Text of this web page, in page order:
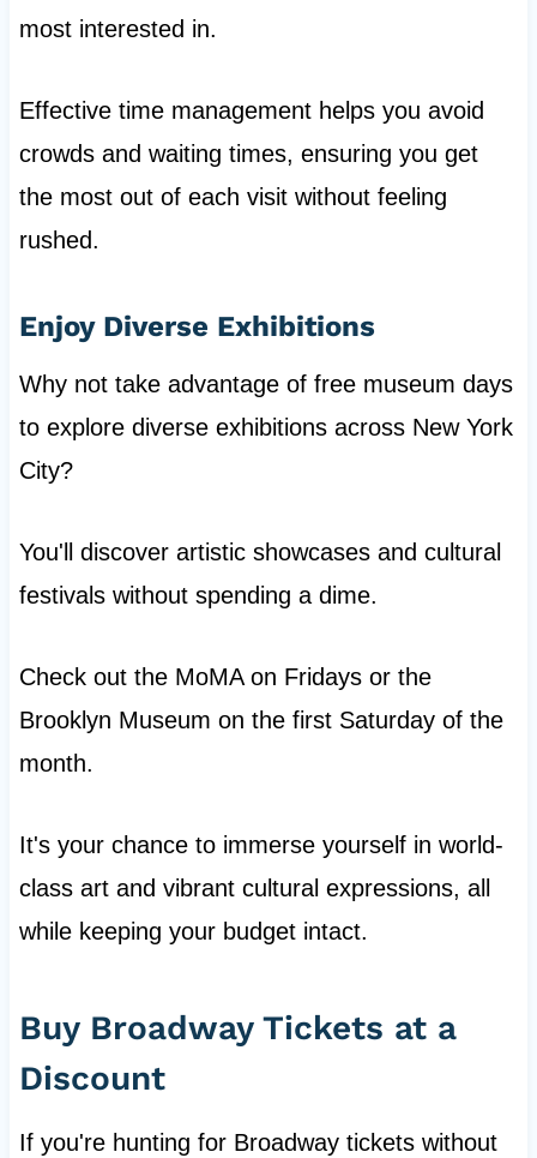
most interested in.
Effective time management helps you avoid
crowds and waiting times, ensuring you get
the most out of each visit without feeling
rushed.
Enjoy Diverse Exhibitions
Why not take advantage of free museum days
to explore diverse exhibitions across New York
City?
You'll discover artistic showcases and cultural
festivals without spending a dime.
Check out the MoMA on Fridays or the
Brooklyn Museum on the first Saturday of the
month.
It's your chance to immerse yourself in world-
class art and vibrant cultural expressions, all
while keeping your budget intact.
Buy Broadway Tickets at a
Discount
If you're hunting for Broadway tickets without